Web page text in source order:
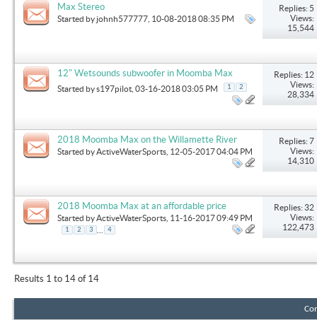
Max Stereo
Started by johnh577777 , 10-08-2018 08:35 PM
Replies: 5
Views:
15,544
12" Wetsounds subwoofer in Moomba Max
Started bys197pilot , 03-16-2018 03:05 PM 1 2
Replies: 12
Views:
28,334
2018 Moomba Max on the Willamette River
Started byActiveWaterSports , 12-05-2017 04:04 PM
Replies: 7
Views:
14,310
2018 Moomba Max at an affordable price
Started byActiveWaterSports , 11-16-2017 09:49 PM
1 2 3 4
Replies: 32
Views:
122,473
Results 1 to 14 of 14